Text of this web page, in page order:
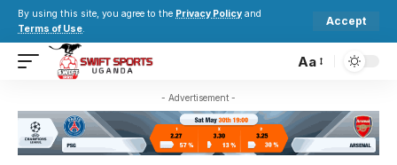
By using this site, you agree to the Privacy Policy and
Terms of Use.
Accept
Aa
- Advertisement -